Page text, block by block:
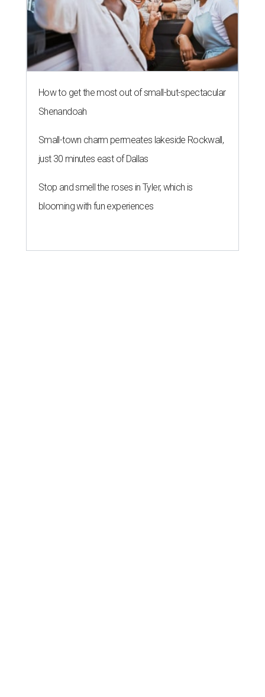
How to get the most out of small-but-spectacular
Shenandoah
Small-town charm permeates lakeside Rockwall,
just 30 minutes east of Dallas
Stop and smell the roses in Tyler, which is
blooming with fun experiences